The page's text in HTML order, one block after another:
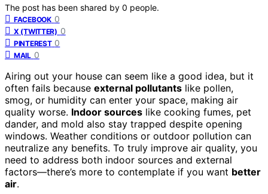
The post has been shared by 0 people.
FACEBOOK 0
X (TWITTER) 0
PINTEREST 0
MAIL 0
Airing out your house can seem like a good idea, but it
often fails because external pollutants like pollen,
smog, or humidity can enter your space, making air
quality worse. Indoor sources like cooking fumes, pet
dander, and mold also stay trapped despite opening
windows. Weather conditions or outdoor pollution can
neutralize any benefits. To truly improve air quality, you
need to address both indoor sources and external
factors—there’s more to contemplate if you want better
air.